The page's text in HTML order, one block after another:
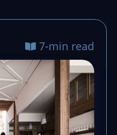
7-min read